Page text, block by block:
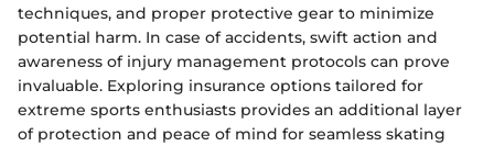
techniques, and proper protective gear to minimize
potential harm. In case of accidents, swift action and
awareness of injury management protocols can prove
invaluable. Exploring insurance options tailored for
extreme sports enthusiasts provides an additional layer
of protection and peace of mind for seamless skating